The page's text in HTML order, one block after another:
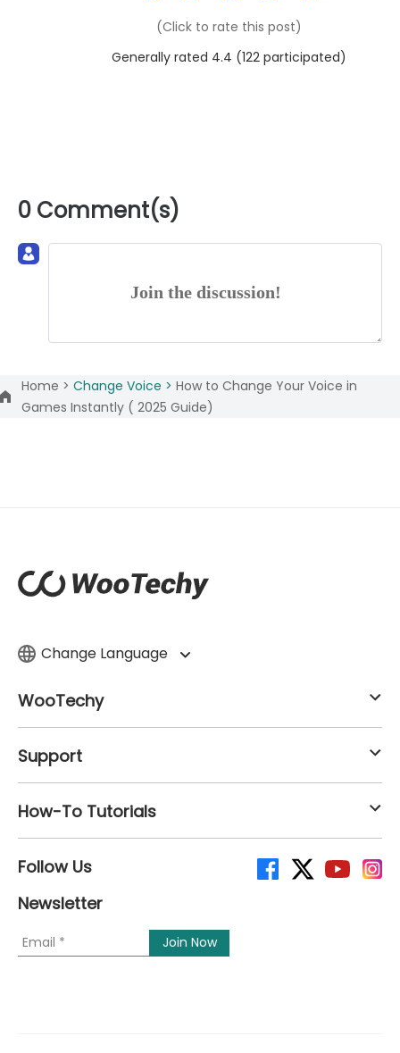
(Click to rate this post)
Generally rated 4.4 (122 participated)
0 Comment(s)
Join the discussion!
Home > Change Voice > How to Change Your Voice in
Games Instantly ( 2025 Guide)
Change Language
WooTechy
Support
How-To Tutorials
Follow Us
Newsletter